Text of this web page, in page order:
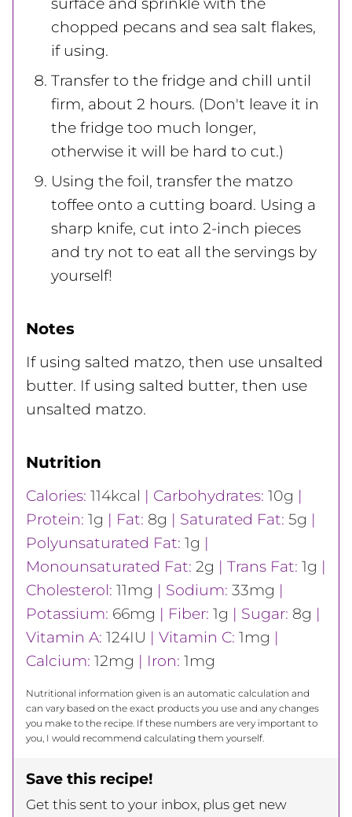
chopped pecans and sea salt flakes,
if using.
Transfer to the fridge and chill until
firm, about 2 hours. (Don't leave it in
the fridge too much longer,
otherwise it will be hard to cut.)
Using the foil, transfer the matzo
toffee onto a cutting board. Using a
sharp knife, cut into 2-inch pieces
and try not to eat all the servings by
yourself!
Notes
If using salted matzo, then use unsalted
butter. If using salted butter, then use
unsalted matzo.
Nutrition
Calories: 114kcal | Carbohydrates: 10g |
Protein: 1g | Fat: 8g | Saturated Fat: 5g |
Polyunsaturated Fat: 1g |
Monounsaturated Fat: 2g | Trans Fat: 1g |
Cholesterol: 11mg | Sodium: 33mg |
Potassium: 66mg | Fiber: 1g | Sugar: 8g |
Vitamin A: 124IU | Vitamin C: 1mg |
Calcium: 12mg | Iron: 1mg
Nutritional information given is an automatic calculation and
can vary based on the exact products you use and any changes
you make to the recipe. If these numbers are very important to
you, I would recommend calculating them yourself.
Save this recipe!
Get this sent to your inbox, plus get new